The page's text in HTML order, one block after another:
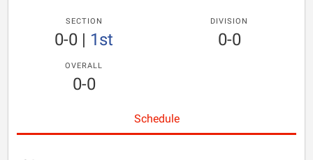
SECTION
0-0 | 1st
DIVISION
0-0
OVERALL
0-0
Schedule